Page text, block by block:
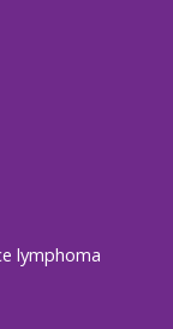
lymphoma